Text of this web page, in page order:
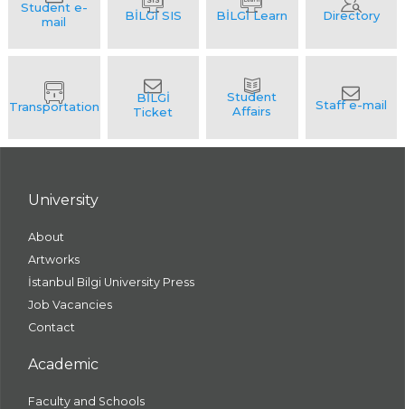
University
About
Artworks
İstanbul Bilgi University Press
Job Vacancies
Contact
Academic
Faculty and Schools